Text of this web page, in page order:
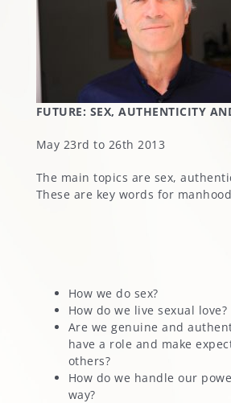
FUTURE: SEX, AUTHENTICITY
May 23rd to 26th 2013
The main topics are sex,
These are key words for
How we do sex?
How do we live sexual love?
Are we genuine and
have a role and make
others?
How do we handle our
way?